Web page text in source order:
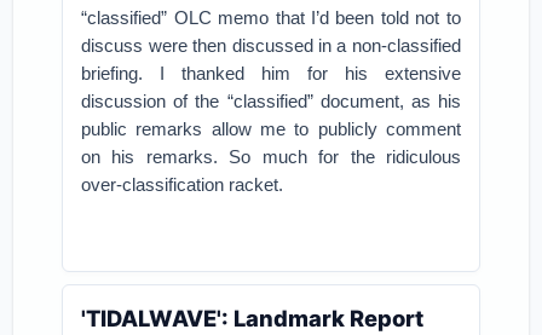
“classified” OLC memo that I’d been told not to
discuss were then discussed in a non-classified
briefing. I thanked him for his extensive
discussion of the “classified” document, as his
public remarks allow me to publicly comment
on his remarks. So much for the ridiculous
over-classification racket.
'TIDALWAVE': Landmark Report